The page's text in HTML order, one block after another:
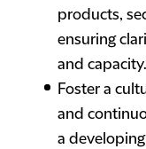
products,
ensuring
and capacity.
Foster a
and
a